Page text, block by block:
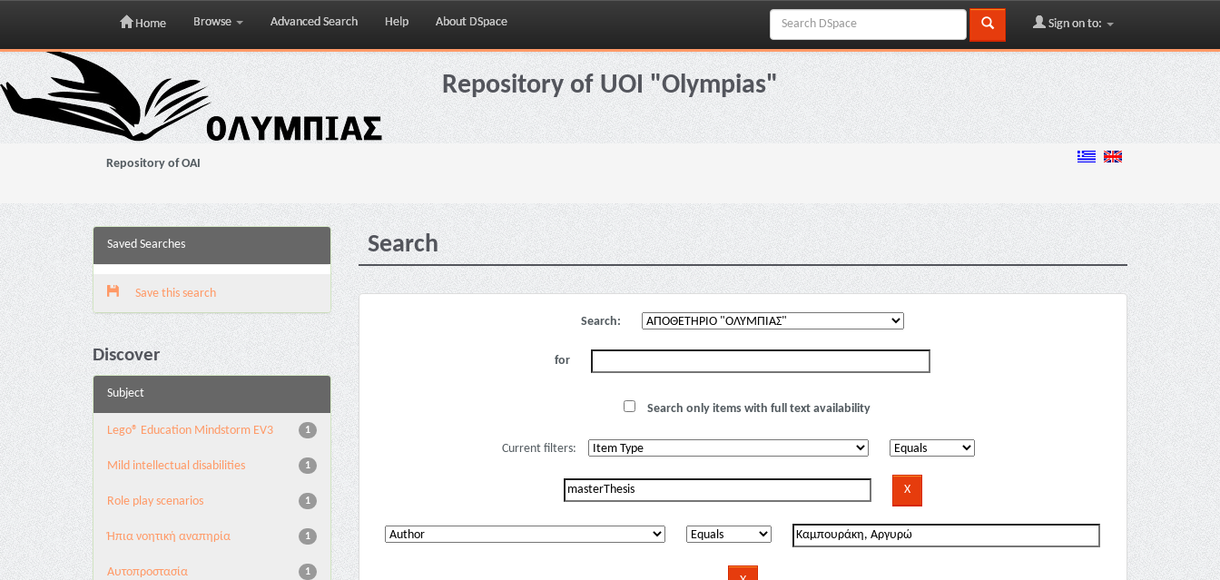
Skip
navigation
Home Browse Advanced Search Help About DSpace Sign on to:
Repository of UOI "Olympias"
Repository of OAI
Saved Searches
Save this search
Discover
Subject
1
Lego® Education Mindstorm EV3
1
Mild intellectual disabilities
1
Role play scenarios
1
Ήπια νοητική αναπηρία
1
Αυτοπροστασία
Search
Search:
for
Search only items with full text availability
Current filters: